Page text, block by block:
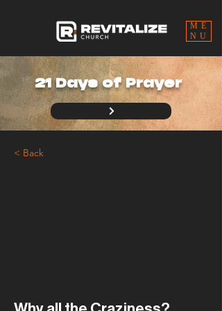
ME
NU
21 Days of Prayer
< Back